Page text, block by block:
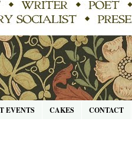
EVENTS CAKES CONTACT